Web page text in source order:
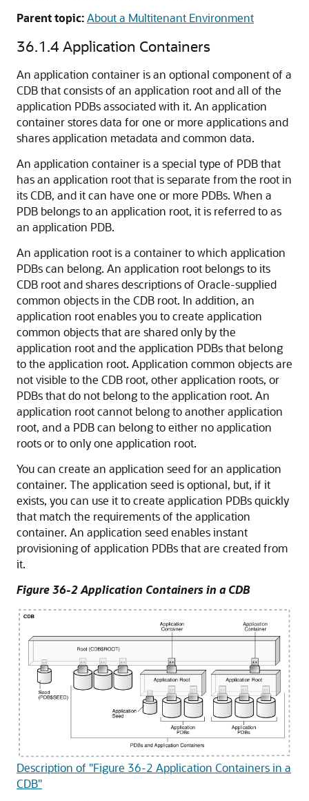
Parent topic:About a Multitenant Environment
36.1.4 Application Containers
An application container is an optional component of a
CDB that consists of an application root and all of the
application PDBs associated with it. An application
container stores data for one or more applications and
shares application metadata and common data.
An application container is a special type of PDB that
has an application root that is separate from the root in
its CDB, and it can have one or more PDBs. When a
PDB belongs to an application root, it is referred to as
an application PDB.
An application root is a container to which application
PDBs can belong. An application root belongs to its
CDB root and shares descriptions of Oracle-supplied
common objects in the CDB root. In addition, an
application root enables you to create application
common objects that are shared only by the
application root and the application PDBs that belong
to the application root. Application common objects are
not visible to the CDB root, other application roots, or
PDBs that do not belong to the application root. An
application root cannot belong to another application
root, and a PDB can belong to either no application
roots or to only one application root.
You can create an application seed for an application
container. The application seed is optional, but, if it
exists, you can use it to create application PDBs quickly
that match the requirements of the application
container. An application seed enables instant
provisioning of application PDBs that are created from
it.
Figure 36-2 Application Containers in a CDB
Description of "Figure 36-2 Application Containers in a
CDB"